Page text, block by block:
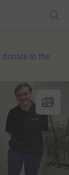
donate to the